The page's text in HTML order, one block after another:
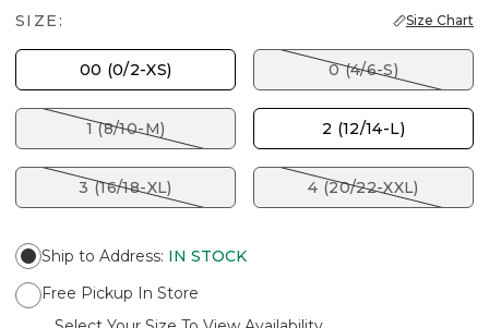
SIZE: Size Chart
00 (0/2-XS) 0 (4/6-S)
1 (8/10-M) 2 (12/14-L)
3 (16/18-XL) 4 (20/22-XXL)
Ship to Address: IN STOCK
Free Pickup In Store